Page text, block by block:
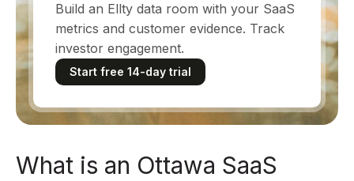
Build an Ellty data room with your SaaS
metrics and customer evidence. Track
investor engagement.
Start free 14-day trial
What is an Ottawa SaaS